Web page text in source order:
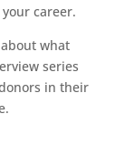
career.
what
series
in their